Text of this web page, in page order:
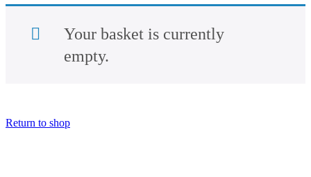
Your basket is currently
empty.
Return to shop